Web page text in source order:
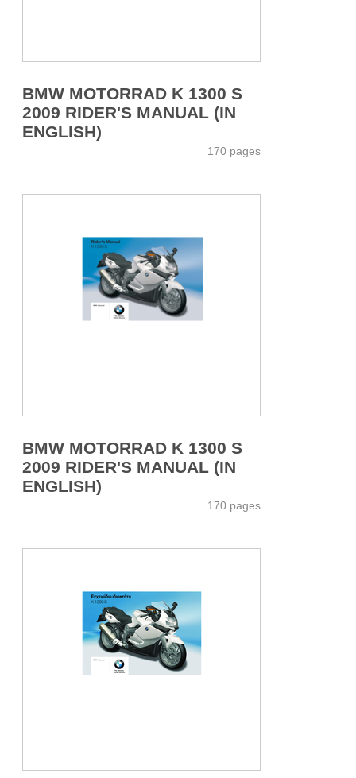
BMW MOTORRAD K 1300 S
2009 RIDER'S MANUAL (IN
ENGLISH)
170 pages
BMW MOTORRAD K 1300 S
2009 RIDER'S MANUAL (IN
ENGLISH)
170 pages